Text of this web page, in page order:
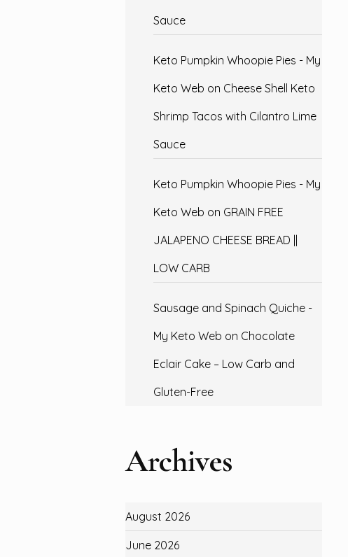
Sauce
Keto Pumpkin Whoopie Pies - My
Keto Web on Cheese Shell Keto
Shrimp Tacos with Cilantro Lime
Sauce
Keto Pumpkin Whoopie Pies - My
Keto Web on GRAIN FREE
JALAPENO CHEESE BREAD ||
LOW CARB
Sausage and Spinach Quiche -
My Keto Web on Chocolate
Eclair Cake – Low Carb and
Gluten-Free
Archives
August 2026
June 2026